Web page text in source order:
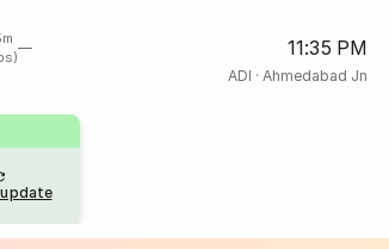
11:35 PM
ADI · Ahmedabad Jn